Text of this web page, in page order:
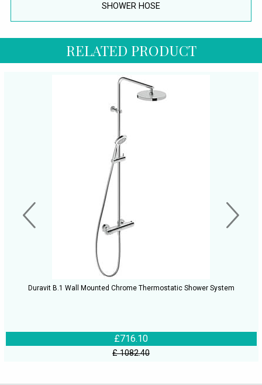
SHOWER HOSE
RELATED PRODUCT
Duravit B.1 Wall Mounted Chrome Thermostatic Shower System
£716.10
£ 1082.40